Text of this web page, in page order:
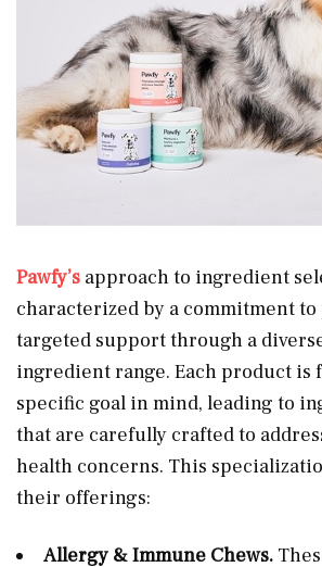
Pawfy’s approach to ingredient
characterized by a commitment
targeted support through a
ingredient range. Each product is
specific goal in mind, leading to
that are carefully crafted to
health concerns. This
their offerings:
Allergy & Immune Chews.